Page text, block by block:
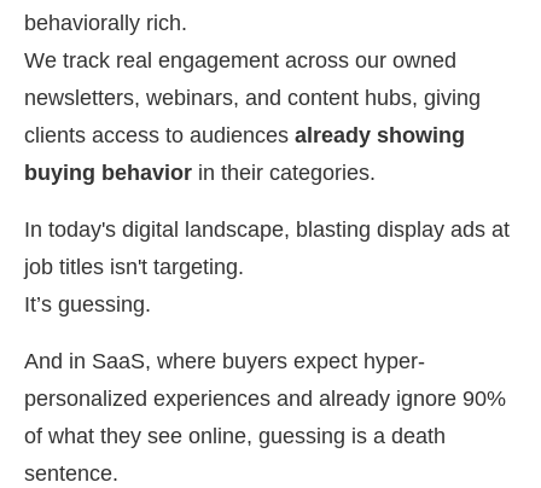
behaviorally rich.
We track real engagement across our owned
newsletters, webinars, and content hubs, giving
clients access to audiences already showing
buying behavior in their categories.
In today's digital landscape, blasting display ads at
job titles isn't targeting.
It’s guessing.
And in SaaS, where buyers expect hyper-
personalized experiences and already ignore 90%
of what they see online, guessing is a death
sentence.